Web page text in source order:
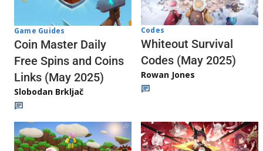
Game Guides
Coin Master Daily
Free Spins and Coins
Links (May 2025)
Slobodan Brkljač
Codes
Whiteout Survival
Codes (May 2025)
Rowan Jones